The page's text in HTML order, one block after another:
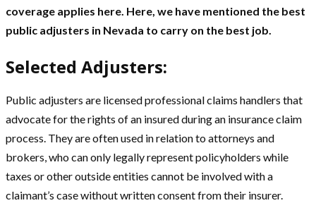
coverage applies here. Here, we have mentioned the best
public adjusters in Nevada to carry on the best job.
Selected Adjusters:
Public adjusters are licensed professional claims handlers that
advocate for the rights of an insured during an insurance claim
process. They are often used in relation to attorneys and
brokers, who can only legally represent policyholders while
taxes or other outside entities cannot be involved with a
claimant’s case without written consent from their insurer.